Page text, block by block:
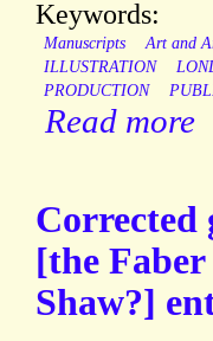
Keywords:
Manuscripts Art and
ILLUSTRATION
PRODUCTION
Read more
Corrected
[the
Shaw?]